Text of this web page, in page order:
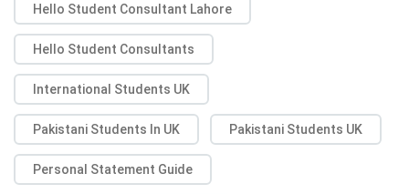
Hello Student Consultant Lahore
Hello Student Consultants
International Students UK
Pakistani Students In UK Pakistani Students UK
Personal Statement Guide